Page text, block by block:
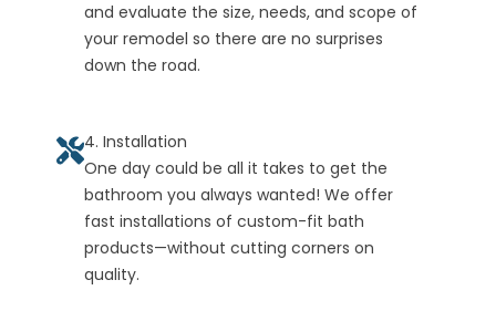
and evaluate the size, needs, and scope of
your remodel so there are no surprises
down the road.
4. Installation
One day could be all it takes to get the
bathroom you always wanted! We offer
fast installations of custom-fit bath
products—without cutting corners on
quality.